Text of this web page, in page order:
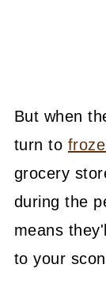
But when
turn to
grocery
during the
means
to your